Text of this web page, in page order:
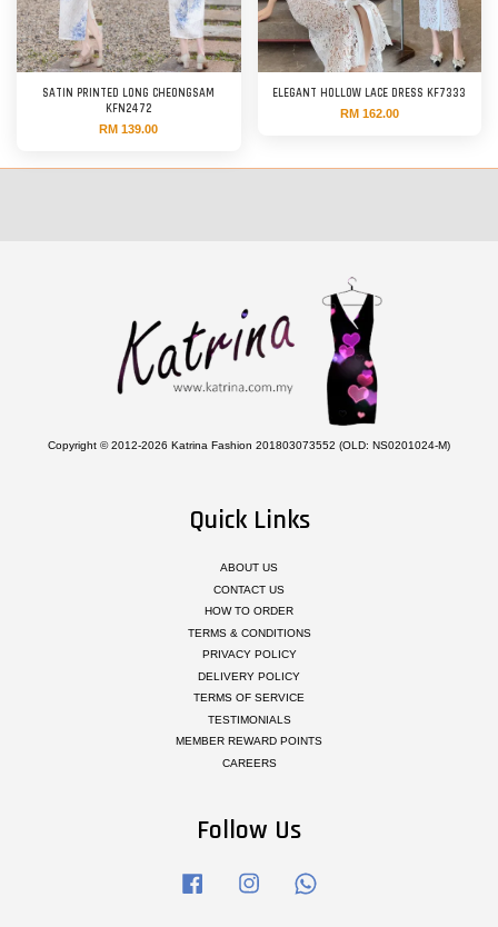
SATIN PRINTED LONG CHEONGSAM
KFN2472
RM 139.00
ELEGANT HOLLOW LACE DRESS KF7333
RM 162.00
Copyright © 2012-2026 Katrina Fashion 201803073552 (OLD: NS0201024-M)
Quick Links
ABOUT US
CONTACT US
HOW TO ORDER
TERMS & CONDITIONS
PRIVACY POLICY
DELIVERY POLICY
TERMS OF SERVICE
TESTIMONIALS
MEMBER REWARD POINTS
CAREERS
Follow Us
Facebook Instagram